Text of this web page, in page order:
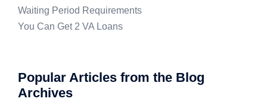
Waiting Period Requirements
You Can Get 2 VA Loans
Popular Articles from the Blog
Archives